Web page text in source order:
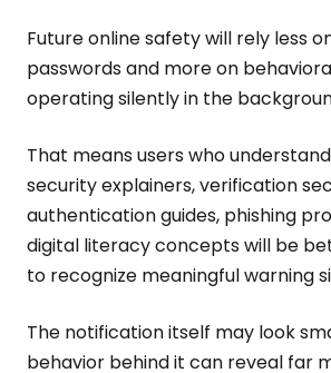
Future online safety will rely less
passwords and more on
operating silently in the
That means users who
security explainers, verification
authentication guides, phishing
digital literacy concepts will be
to recognize meaningful warning
The notification itself may look
behavior behind it can reveal far